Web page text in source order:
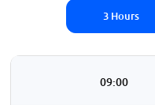
3 Hours
09:00